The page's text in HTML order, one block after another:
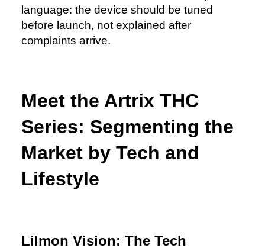
language: the device should be tuned
before launch, not explained after
complaints arrive.
Meet the Artrix THC
Series: Segmenting the
Market by Tech and
Lifestyle
Lilmon Vision: The Tech